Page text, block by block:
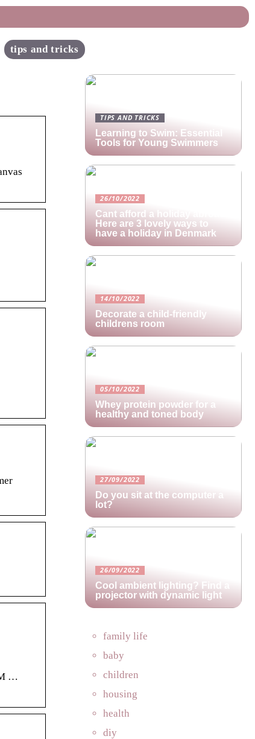
tips and tricks
…
TIPS AND TRICKS
Learning to Swim: Essential
Tools for Young Swimmers
26/10/2022
Cant afford a holiday abroad?
Here are 3 lovely ways to
have a holiday in Denmark
14/10/2022
Decorate a child-friendly
childrens room
05/10/2022
Whey protein powder for a
healthy and toned body
27/09/2022
Do you sit at the computer a
lot?
26/09/2022
Cool ambient lighting? Find a
projector with dynamic light
family life
baby
children
housing
health
diy